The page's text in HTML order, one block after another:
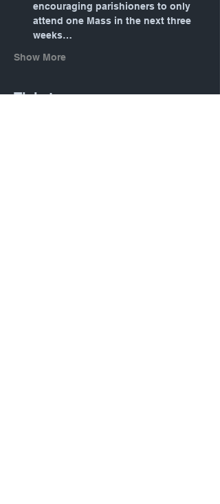
encouraging parishioners to only
attend one Mass in the next three
weeks…
Show More
Tickets